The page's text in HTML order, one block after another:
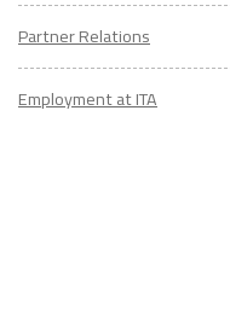
Partner Relations
Employment at ITA